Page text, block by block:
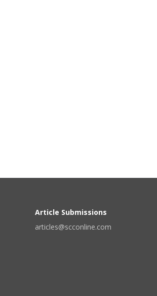
Article Submissions
articles@scconline.com